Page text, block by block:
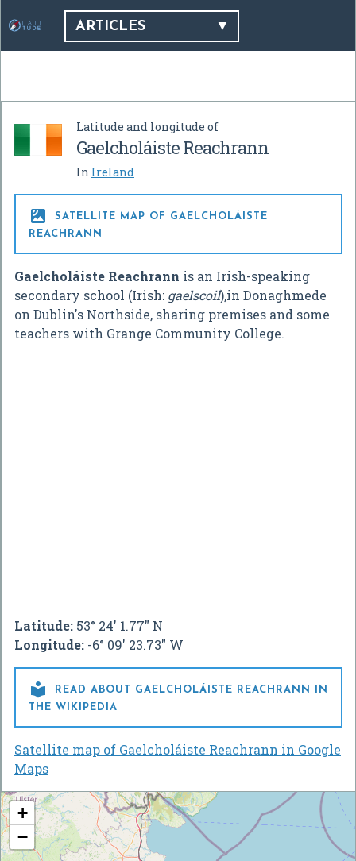
ARTICLES
Latitude and longitude of
Gaelcholáiste Reachrann
In Ireland

SATELLITE MAP OF GAELCHOLÁISTE
REACHRANN
Gaelcholáiste Reachrann is an Irish-speaking
secondary school (Irish: gaelscoil),in Donaghmede
on Dublin's Northside, sharing premises and some
teachers with Grange Community College.
Latitude: 53° 24' 1.77" N
Longitude: -6° 09' 23.73" W

READ ABOUT GAELCHOLÁISTE REACHRANN IN
THE WIKIPEDIA
Satellite map of Gaelcholáiste Reachrann in Google
Maps
+
−